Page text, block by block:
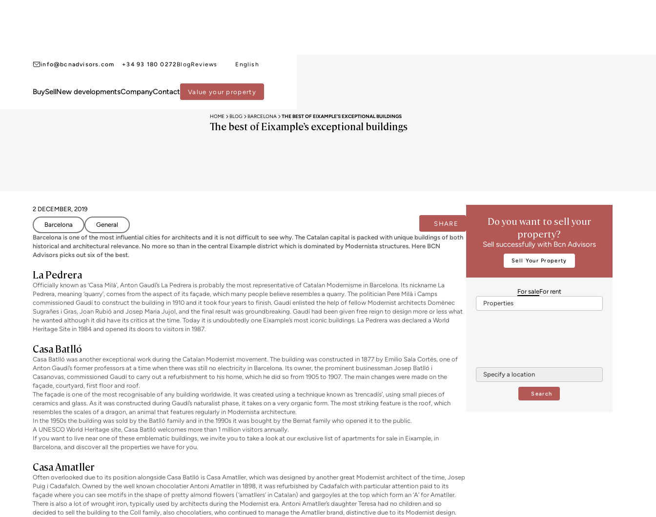
info@bcnadvisors.com +34 93 180 0272BlogReviews English
BuySellNew developmentsCompanyContact Value your property
HOME BLOG BARCELONA THE BEST OF EIXAMPLE’S EXCEPTIONAL BUILDINGS
The best of Eixample’s exceptional buildings
2 DECEMBER, 2019
Barcelona General
SHARE
Barcelona is one of the most influential cities for architects and it is not difficult to see why. The Catalan capital is packed with unique buildings of both
historical and architectural relevance. No more so than in the central Eixample district which is dominated by Modernista structures. Here BCN
Advisors picks out six of the best.
La Pedrera
Officially known as ‘Casa Milà’, Anton Gaudí’s La Pedrera is probably the most representative of Catalan Modernisme in Barcelona. Its nickname La
Pedrera, meaning ‘quarry’, comes from the aspect of its façade, which many people believe resembles a quarry. The politician Pere Milà i Camps
commissioned Gaudí to construct the building in 1910 and it took four years to finish. Gaudí enlisted the help of fellow Modernist architects Domènec
Sugrañes i Gras, Joan Rubió and Josep Maria Jujol, and the final result was groundbreaking. Gaudí had been given free reign to design more or less what
he wanted although it did have its critics at the time. Today it is undoubtedly one Eixample’s most iconic buildings. La Pedrera was declared a World
Heritage Site in 1984 and opened its doors to visitors in 1987.
Casa Batlló
Casa Batlló was another exceptional work during the Catalan Modernist movement. The building was constructed in 1877 by Emilio Sala Cortés, one of
Anton Gaudí’s former professors at a time when there was still no electricity in Barcelona. Its owner, the prominent businessman Josep Batlló i
Casanovas, commissioned Gaudí to carry out a refurbishment to his home, which he did so from 1905 to 1907. The main changes were made on the
façade, courtyard, first floor and roof.
The façade is one of the most recognisable of any building worldwide. It was created using a technique known as ‘trencadís’, using small pieces of
ceramics and glass. As it was constructed during Gaudí’s naturalist phase, it takes on a very organic form. The most striking feature is the roof, which
resembles the scales of a dragon, an animal that features regularly in Modernista architecture.
In the 1950s the building was sold by the Batlló family and in the 1990s it was bought by the Bernat family who opened it to the public.
A UNESCO World Heritage site, Casa Batlló welcomes more than 1 million visitors annually.
If you want to live near one of these emblematic buildings, we invite you to take a look at our exclusive list ofapartments for sale in Eixample, in
Barcelona, and discover all the properties we have for you.
Casa Amatller
Often overlooked due to its position alongside Casa Batlló is Casa Amatller, which was designed by another great Modernist architect of the time, Josep
Puig i Cadafalch. Owned by the well known chocolatier Antoni Amatller in 1898, it was refurbished by Cadafalch with particular attention paid to its
façade where you can see motifs in the shape of pretty almond flowers (‘amatllers’ in Catalan) and gargoyles at the top which form an ‘A’ for Amatller.
There is also a lot of wrought iron, typically used by architects during the Modernist era. Antoni Amatller’s daughter Teresa had no children and so
decided to sell the building to the Coll family, also chocolatiers, who continued to manage the Amatller brand, distinctive due to its Modernist design.
Do you want to sell your
property?
Sell successfully with Bcn Advisors
Sell Your Property
For saleFor rent
Properties
Specify a location
Search